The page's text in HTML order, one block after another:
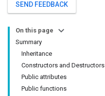
SEND FEEDBACK
On this page
Summary
Inheritance
Constructors and Destructors
Public attributes
Public functions